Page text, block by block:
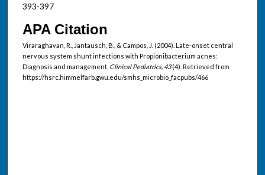
393-397
APA Citation
Viraraghavan, R., Jantausch, B., & Campos, J. (2004). Late-onset central
nervous system shunt infections with Propionibacterium acnes:
Diagnosis and management. Clinical Pediatrics, 43(4). Retrieved from
https://hsrc.himmelfarb.gwu.edu/smhs_microbio_facpubs/466